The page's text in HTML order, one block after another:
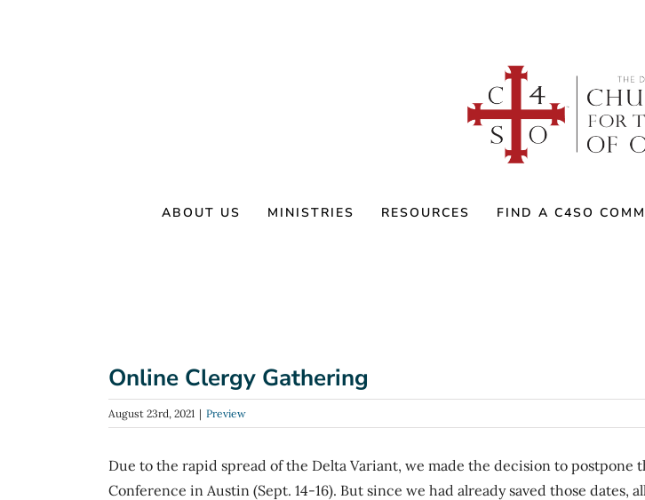
ABOUT US MINISTRIES RESOURCES FIND A C4SO
Larger
Image
Online Clergy Gathering
August 23rd, 2021 | Preview
Due to the rapid spread of the Delta Variant, we made the decision to postpone
Conference in Austin (Sept. 14-16). But since we had already saved those dates,